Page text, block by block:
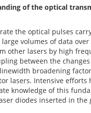
of the optical
the optical pulses
volumes of data over
other lasers by high
between the
broadening
lasers. Intensive efforts
knowledge of this
diodes inserted in the